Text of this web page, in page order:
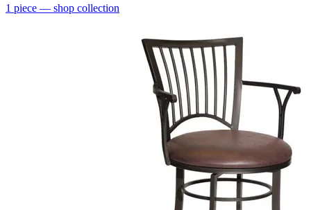
1 piece — shop collection